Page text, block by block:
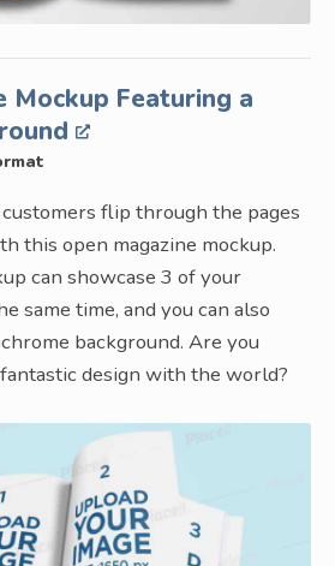
Mockup Featuring a
flip through the pages
this open magazine mockup.
can showcase 3 of your
same time, and you can also
background. Are you
design with the world?